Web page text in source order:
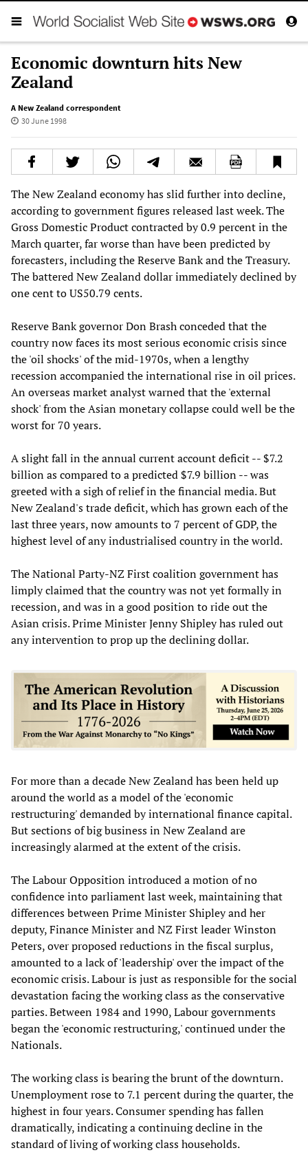
Economic downturn hits New
Zealand
A New Zealand correspondent
30 June 1998
The New Zealand economy has slid further into decline,
according to government figures released last week. The
Gross Domestic Product contracted by 0.9 percent in the
March quarter, far worse than have been predicted by
forecasters, including the Reserve Bank and the Treasury.
The battered New Zealand dollar immediately declined by
one cent to US50.79 cents.
Reserve Bank governor Don Brash conceded that the
country now faces its most serious economic crisis since
the 'oil shocks' of the mid-1970s, when a lengthy
recession accompanied the international rise in oil prices.
An overseas market analyst warned that the 'external
shock' from the Asian monetary collapse could well be the
worst for 70 years.
A slight fall in the annual current account deficit -- $7.2
billion as compared to a predicted $7.9 billion -- was
greeted with a sigh of relief in the financial media. But
New Zealand's trade deficit, which has grown each of the
last three years, now amounts to 7 percent of GDP, the
highest level of any industrialised country in the world.
The National Party-NZ First coalition government has
limply claimed that the country was not yet formally in
recession, and was in a good position to ride out the
Asian crisis. Prime Minister Jenny Shipley has ruled out
any intervention to prop up the declining dollar.
For more than a decade New Zealand has been held up
around the world as a model of the 'economic
restructuring' demanded by international finance capital.
But sections of big business in New Zealand are
increasingly alarmed at the extent of the crisis.
The Labour Opposition introduced a motion of no
confidence into parliament last week, maintaining that
differences between Prime Minister Shipley and her
deputy, Finance Minister and NZ First leader Winston
Peters, over proposed reductions in the fiscal surplus,
amounted to a lack of 'leadership' over the impact of the
economic crisis. Labour is just as responsible for the social
devastation facing the working class as the conservative
parties. Between 1984 and 1990, Labour governments
began the 'economic restructuring,' continued under the
Nationals.
The working class is bearing the brunt of the downturn.
Unemployment rose to 7.1 percent during the quarter, the
highest in four years. Consumer spending has fallen
dramatically, indicating a continuing decline in the
standard of living of working class households.